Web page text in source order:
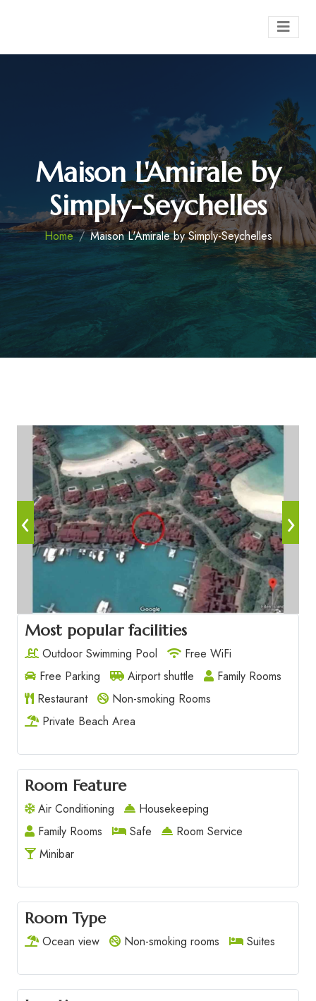
Maison L'Amirale by
Simply-Seychelles
Home Maison L'Amirale by Simply-Seychelles
‹ ›
Most popular facilities
Outdoor Swimming Pool
Free WiFi
Free Parking
Airport shuttle
Family Rooms
Restaurant
Non-smoking Rooms
Private Beach Area
Room Feature
Air Conditioning
Housekeeping
Family Rooms
Safe
Room Service
Minibar
Room Type
Ocean view Non-smoking rooms Suites